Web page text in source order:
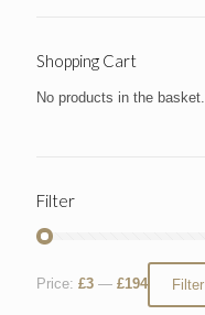
Shopping Cart
No products in the basket.
Filter
Filter
Price: £3 — £194